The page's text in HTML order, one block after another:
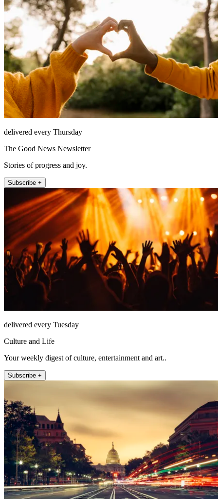
delivered every Thursday
The Good News Newsletter
Stories of progress and joy.
Subscribe +
delivered every Tuesday
Culture and Life
Your weekly digest of culture, entertainment and art..
Subscribe +